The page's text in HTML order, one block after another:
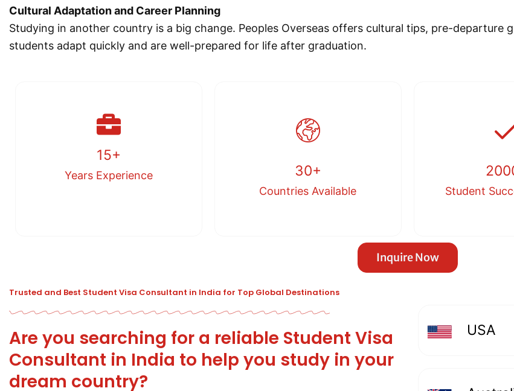
Cultural Adaptation and Career Planning
Studying in another country is a big change. Peoples Overseas offers cultural tips, pre-departure
students adapt quickly and are well-prepared for life after graduation.
15+
Years Experience 30+
Countries Available Student
Inquire Now
Trusted and Best Student Visa Consultant in India for Top Global Destinations
Are you searching for a reliable Student Visa
Consultant in India to help you study in your
dream country?
USA